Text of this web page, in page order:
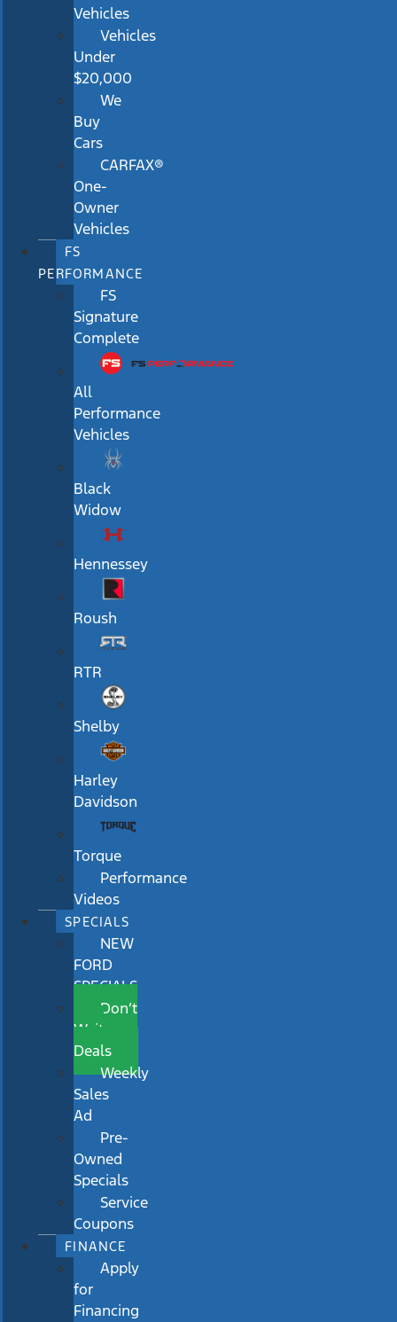
Vehicles
Vehicles
Under
$20,000
We
Buy
Cars
CARFAX®
One-
Owner
Vehicles
FS
PERFORMANCE
FS
Signature
Complete
All
Performance
Vehicles
Black
Widow
Hennessey
Roush
RTR
Shelby
Harley
Davidson
Torque
Performance
Videos
SPECIALS
NEW
FORD
SPECIALS
Don’t
Wait
Deals
Weekly
Sales
Ad
Pre-
Owned
Specials
Service
Coupons
FINANCE
Apply
for
Financing